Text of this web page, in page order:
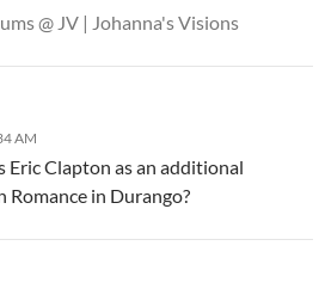
@ JV | Johanna's Visions
AM
Eric Clapton as an additional
Romance in Durango?